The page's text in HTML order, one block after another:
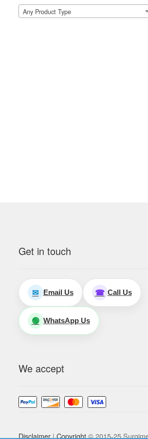
Any Product Type
Get in touch
✉ Email Us ☎ Call Us
🟢 WhatsApp Us
We accept
Disclaimer|Copyright© 2015-25